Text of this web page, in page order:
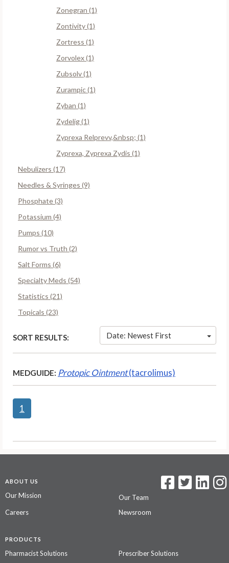
Zonegran (1)
Zontivity (1)
Zortress (1)
Zorvolex (1)
Zubsolv (1)
Zurampic (1)
Zyban (1)
Zydelig (1)
Zyprexa Relprevv,&nbsp; (1)
Zyprexa, Zyprexa Zydis (1)
Nebulizers (17)
Needles & Syringes (9)
Phosphate (3)
Potassium (4)
Pumps (10)
Rumor vs Truth (2)
Salt Forms (6)
Specialty Meds (54)
Statistics (21)
Topicals (23)
SORT RESULTS: Date: Newest First
MEDGUIDE: Protopic Ointment(tacrolimus)
1
ABOUT US
Our Mission
Our Team
Careers
Newsroom
PRODUCTS
Pharmacist Solutions Prescriber Solutions